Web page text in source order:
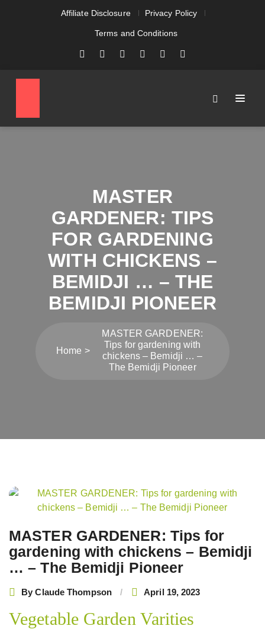
Affiliate Disclosure Privacy Policy
Terms and Conditions
MASTER
GARDENER: TIPS
FOR GARDENING
WITH CHICKENS –
BEMIDJI … – THE
BEMIDJI PIONEER
Home
MASTER GARDENER:
Tips for gardening with
chickens – Bemidji … –
The Bemidji Pioneer
MASTER GARDENER: Tips for
gardening with chickens – Bemidji
… – The Bemidji Pioneer
ByClaude Thompson April 19, 2023
Vegetable Garden Varities
Post
navigation